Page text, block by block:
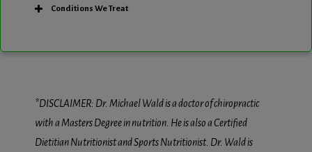
Conditions We Treat
*DISCLAIMER: Dr. Michael Wald is a doctor of chiropractic
with a Masters Degree in nutrition. He is also a Certified
Dietitian Nutritionist and Sports Nutritionist. Dr. Wald is